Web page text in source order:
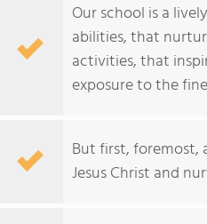
Our school is a
abilities, that
activities, that
exposure to the
But first, foremost,
Jesus Christ and